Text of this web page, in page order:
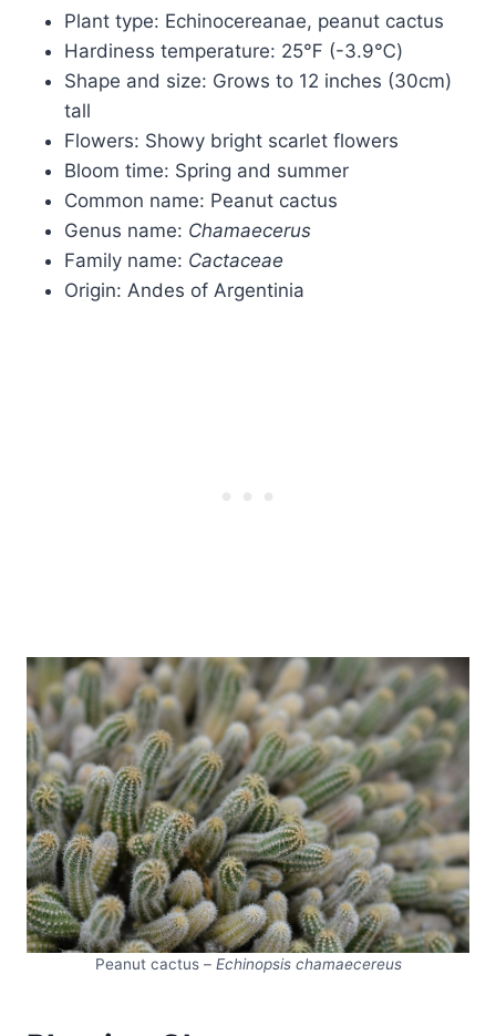
Plant type: Echinocereanae, peanut cactus
Hardiness temperature: 25℉ (-3.9℃)
Shape and size: Grows to 12 inches (30cm)
tall
Flowers: Showy bright scarlet flowers
Bloom time: Spring and summer
Common name: Peanut cactus
Genus name: Chamaecerus
Family name: Cactaceae
Origin: Andes of Argentinia
Peanut cactus –Echinopsis chamaecereus